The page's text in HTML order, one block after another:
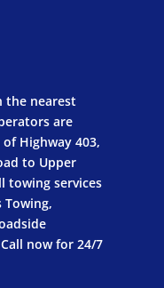
the nearest
are
Highway 403,
to Upper
towing services
now for 24/7